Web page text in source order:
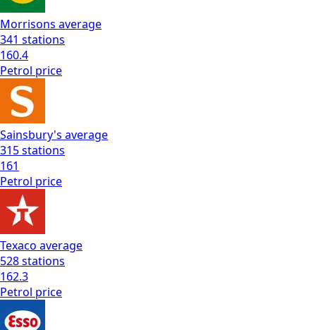
Morrisons average
341 stations
160.4
Petrol price
Sainsbury's average
315stations
161
Petrol price
Texaco average
528stations
162.3
Petrol price